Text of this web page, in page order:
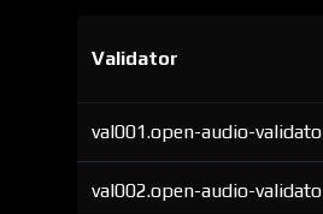
Validator
val001.open-audio-
val002.open-audio-